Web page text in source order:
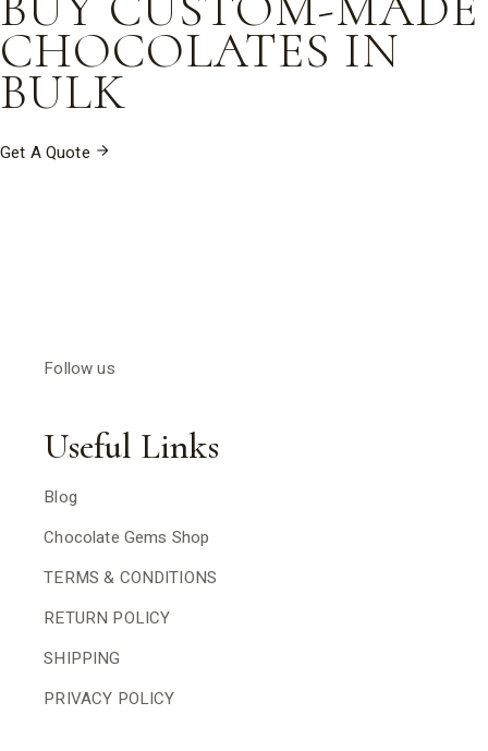
CHOCOLATES IN
BULK
Get A Quote
Follow us
Useful Links
Blog
Chocolate Gems Shop
TERMS & CONDITIONS
RETURN POLICY
SHIPPING
PRIVACY POLICY